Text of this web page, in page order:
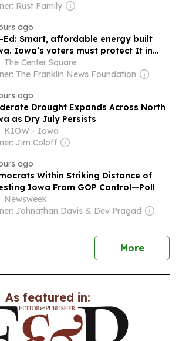
Rust Family
ago
Ed: Smart, affordable energy built
Iowa’s voters must protect It in
The Center Square
The Franklin News Foundation
ago
Drought Expands Across North
as Dry July Persists
KIOW - Iowa
Jim Coloff
ago
Within Striking Distance of
Iowa From GOP Control—Poll
Newsweek
Johnathan Davis & Dev Pragad
Morenews
As featured in: